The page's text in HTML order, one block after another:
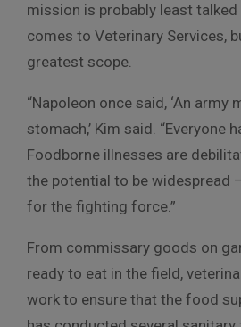
mission is probably least
comes to Veterinary Services,
greatest scope.
“Napoleon once said, ‘An army
stomach,’ Kim said. “Everyone
Foodborne illnesses are
the potential to be widespread
for the fighting force.”
From commissary goods on
ready to eat in the field,
work to ensure that the food